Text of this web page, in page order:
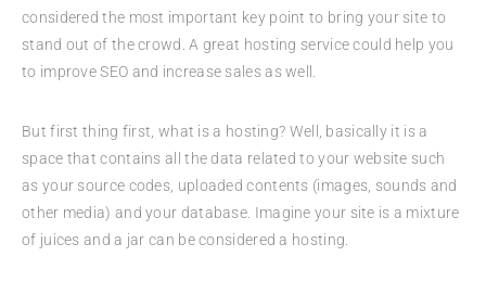
considered the most important key point to bring your site to
stand out of the crowd. A great hosting service could help you
to improve SEO and increase sales as well.
But first thing first, what is a hosting? Well, basically it is a
space that contains all the data related to your website such
as your source codes, uploaded contents (images, sounds and
other media) and your database. Imagine your site is a mixture
of juices and a jar can be considered a hosting.